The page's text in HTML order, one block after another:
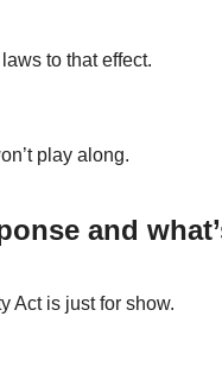
to that effect.
play along.
and
Act is just for show.